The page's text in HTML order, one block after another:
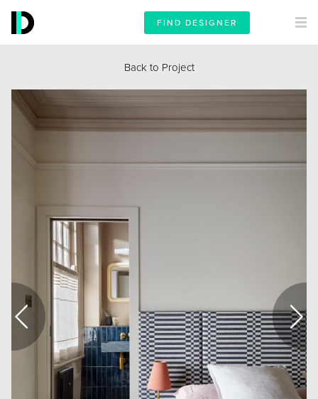
FIND DESIGNER
Back to Project